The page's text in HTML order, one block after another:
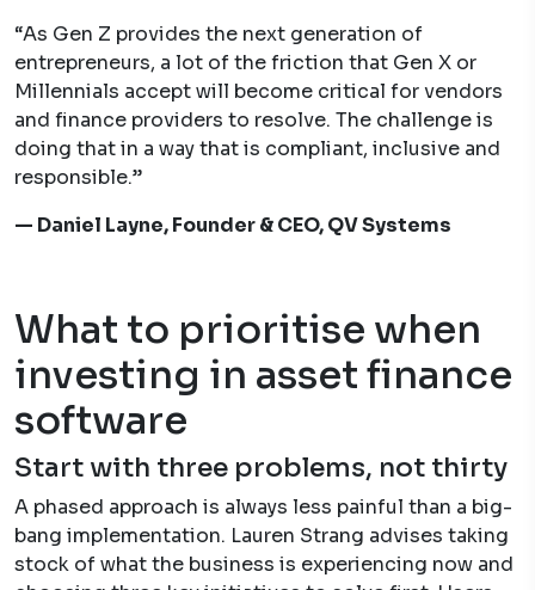
“As Gen Z provides the next generation of
entrepreneurs, a lot of the friction that Gen X or
Millennials accept will become critical for vendors
and finance providers to resolve. The challenge is
doing that in a way that is compliant, inclusive and
responsible.”
— Daniel Layne, Founder & CEO, QV Systems
What to prioritise when
investing in asset finance
software
Start with three problems, not thirty
A phased approach is always less painful than a big-
bang implementation. Lauren Strang advises taking
stock of what the business is experiencing now and